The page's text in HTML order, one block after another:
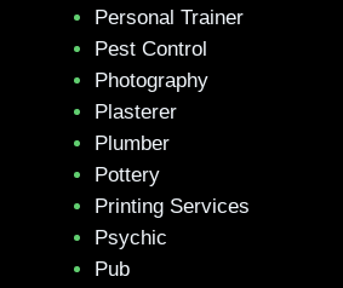
Personal Trainer
Pest Control
Photography
Plasterer
Plumber
Pottery
Printing Services
Psychic
Pub